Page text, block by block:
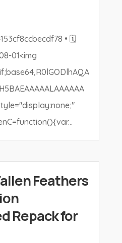
• 🗓
01<img
Feathers
Repack for